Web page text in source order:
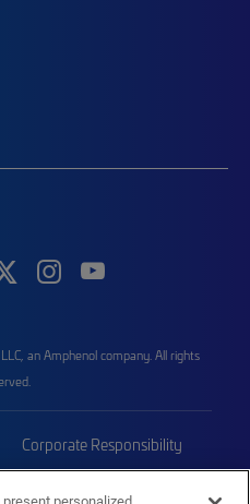
an Amphenol company. All rights
Corporate Responsibility